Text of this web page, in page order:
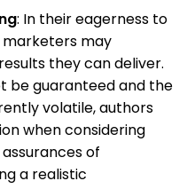
: In their eagerness to
marketers may
they can deliver.
be guaranteed and the
volatile, authors
when considering
of
a realistic